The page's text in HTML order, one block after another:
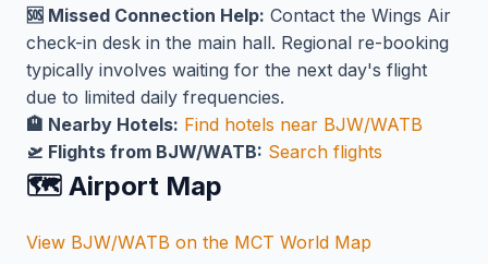
🆘 Missed Connection Help: Contact the Wings Air
check-in desk in the main hall. Regional re-booking
typically involves waiting for the next day's flight
due to limited daily frequencies.
🏨 Nearby Hotels: Find hotels near BJW/WATB
🛫 Flights from BJW/WATB: Search flights
🗺️ Airport Map
View BJW/WATB on the MCT World Map